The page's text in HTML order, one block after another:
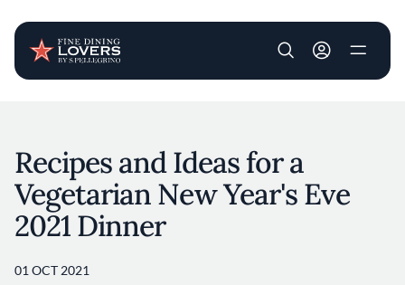
User account
Recipes and Ideas for a
Vegetarian New Year's Eve
2021 Dinner
01 OCT 2021